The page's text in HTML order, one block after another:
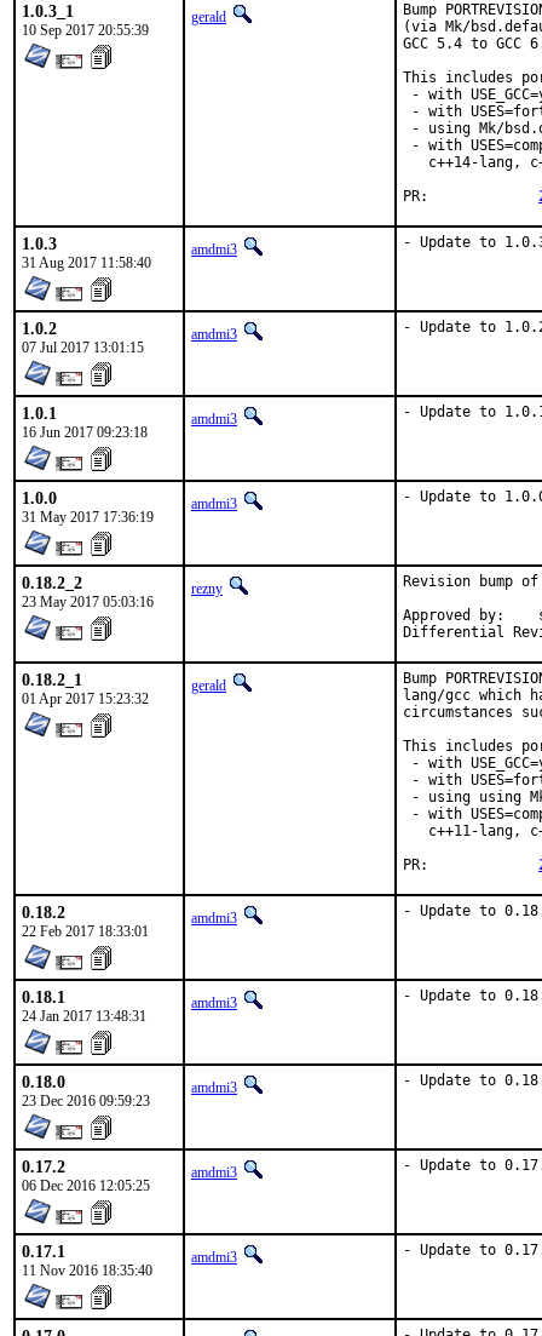
1.0.3_1
10 Sep 2017 20:55:39
gerald
Bump
(via Mk/
GCC 5.4 to GCC
This includes
- with
- with
- using Mk/
- with
c++14-lang,
1.0.3
31 Aug 2017 11:58:40
amdmi3 - Update to
1.0.2
07 Jul 2017 13:01:15
amdmi3 - Update to
1.0.1
16 Jun 2017 09:23:18
amdmi3 - Update to
1.0.0
31 May 2017 17:36:19
amdmi3 - Update to
0.18.2_2
23 May 2017 05:03:16
rezny
Revision bump
Approved by:	swills (mentor)
0.18.2_1
01 Apr 2017 15:23:32
gerald
Bump
lang/gcc which
circumstances
This includes
- with
- with
- using using
- with
c++11-lang,
0.18.2
22 Feb 2017 18:33:01
amdmi3 - Update to
0.18.1
24 Jan 2017 13:48:31
amdmi3 - Update to
0.18.0
23 Dec 2016 09:59:23
amdmi3 - Update to
0.17.2
06 Dec 2016 12:05:25
amdmi3 - Update to
0.17.1
11 Nov 2016 18:35:40
amdmi3 - Update to